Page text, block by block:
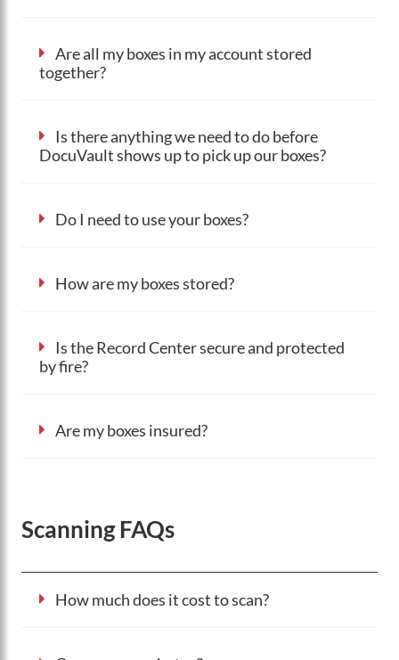
Are all my boxes in my account stored
together?
Is there anything we need to do before
DocuVault shows up to pick up our boxes?
Do I need to use your boxes?
How are my boxes stored?
Is the Record Center secure and protected
by fire?
Are my boxes insured?
Scanning FAQs
How much does it cost to scan?